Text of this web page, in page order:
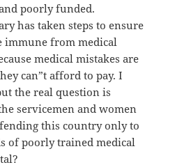
poorly funded.
has taken steps to ensure
immune from medical
medical mistakes are
can”t afford to pay. I
the real question is
servicemen and women
this country only to
of poorly trained medical